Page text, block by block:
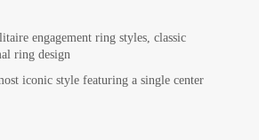
engagement ring styles, classic
ring design
iconic style featuring a single center